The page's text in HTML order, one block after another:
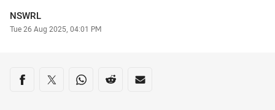
Author
NSWRL
Timestamp
Tue 26 Aug 2025, 04:01 PM
Share on social media
Share via Facebook
Share via Twitter
Share via Whats-app
Share via Reddit
Share via Email